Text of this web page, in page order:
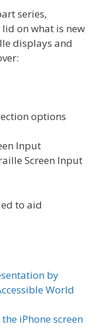
series,
on what is new
displays and
options
Input
Screen Input
to aid
by
World
iPhone screen